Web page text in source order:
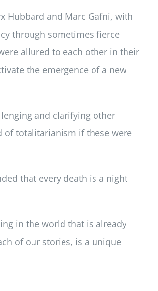
Hubbard and Marc Gafni, with
through sometimes fierce
allured to each other in their
the emergence of a new
and clarifying other
totalitarianism if these were
that every death is a night
in the world that is already
of our stories, is a unique